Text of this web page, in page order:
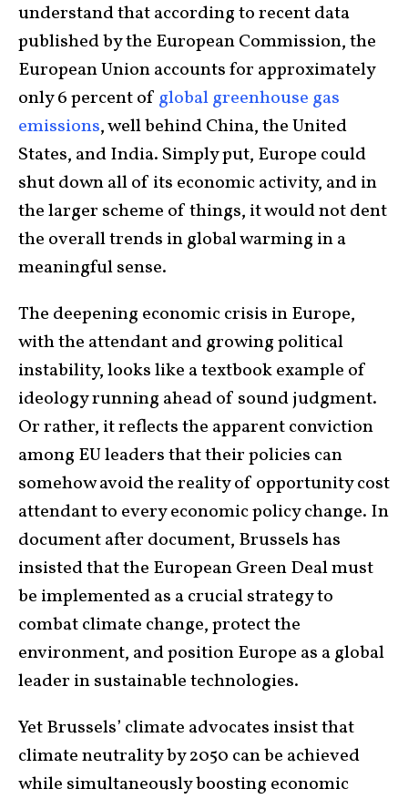
understand that according to recent data
published by the European Commission, the
European Union accounts for approximately
only 6 percent of global greenhouse gas
emissions, well behind China, the United
States, and India. Simply put, Europe could
shut down all of its economic activity, and in
the larger scheme of things, it would not dent
the overall trends in global warming in a
meaningful sense.
The deepening economic crisis in Europe,
with the attendant and growing political
instability, looks like a textbook example of
ideology running ahead of sound judgment.
Or rather, it reflects the apparent conviction
among EU leaders that their policies can
somehow avoid the reality of opportunity cost
attendant to every economic policy change. In
document after document, Brussels has
insisted that the European Green Deal must
be implemented as a crucial strategy to
combat climate change, protect the
environment, and position Europe as a global
leader in sustainable technologies.
Yet Brussels’ climate advocates insist that
climate neutrality by 2050 can be achieved
while simultaneously boosting economic